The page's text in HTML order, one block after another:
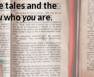
tales and the
whoyouare.